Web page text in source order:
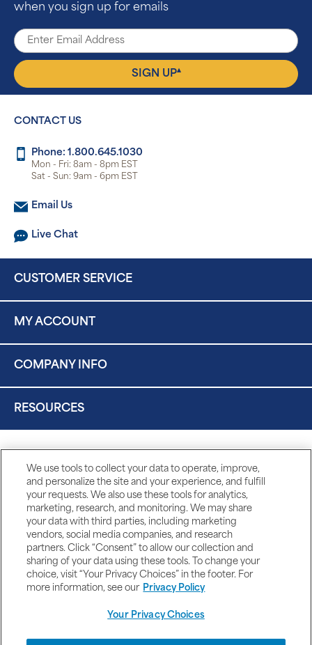
when you sign up for emails
SIGN UP▴
CONTACT US
Phone: 1.800.645.1030
Mon - Fri: 8am - 8pm EST
Sat - Sun: 9am - 6pm EST
Email Us
Live Chat
CUSTOMER SERVICE
MY ACCOUNT
COMPANY INFO
RESOURCES
We use tools to collect your data to operate, improve,
and personalize the site and your experience, and fulfill
your requests. We also use these tools for analytics,
marketing, research, and monitoring. We may share
your data with third parties, including marketing
vendors, social media companies, and research
partners. Click “Consent” to allow our collection and
sharing of your data using these tools. To change your
choice, visit “Your Privacy Choices” in the footer. For
more information, see our Privacy Policy
Your Privacy Choices